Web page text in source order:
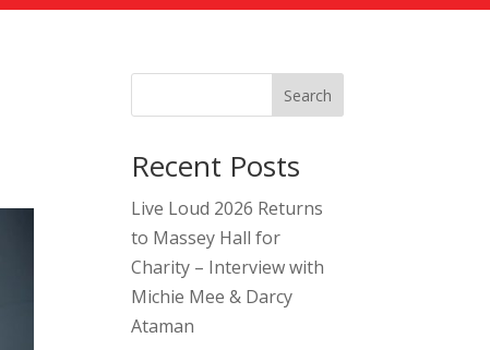
Search
Recent Posts
Live Loud 2026 Returns
to Massey Hall for
Charity – Interview with
Michie Mee & Darcy
Ataman